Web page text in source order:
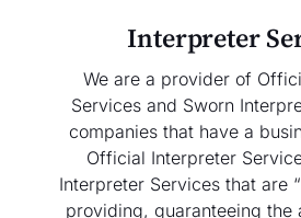
Interpreter
We are a provider of
Services and Sworn
companies that have a
Official Interpreter
Interpreter Services that are
providing, guaranteeing the